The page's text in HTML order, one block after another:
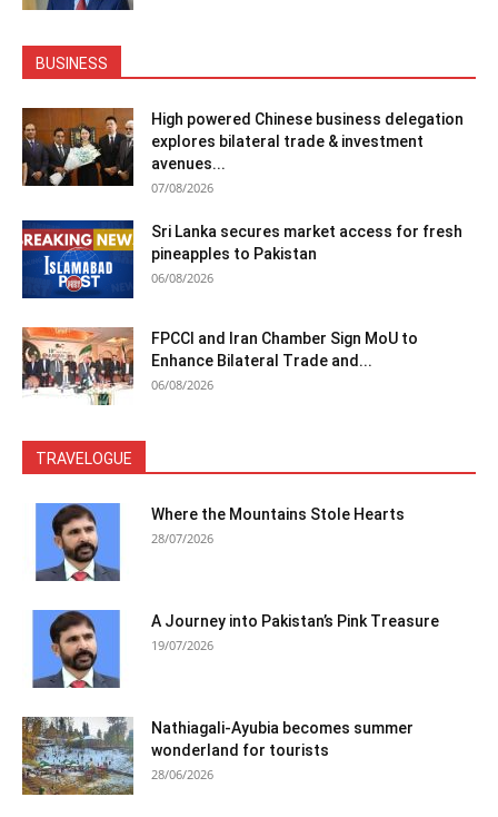
BUSINESS
High powered Chinese business delegation
explores bilateral trade & investment
avenues...
07/08/2026
Sri Lanka secures market access for fresh
pineapples to Pakistan
06/08/2026
FPCCI and Iran Chamber Sign MoU to
Enhance Bilateral Trade and...
06/08/2026
TRAVELOGUE
Where the Mountains Stole Hearts
28/07/2026
A Journey into Pakistan’s Pink Treasure
19/07/2026
Nathiagali-Ayubia becomes summer
wonderland for tourists
28/06/2026